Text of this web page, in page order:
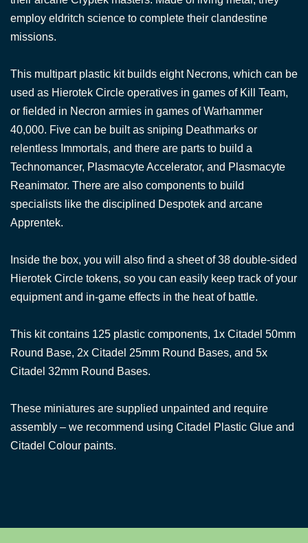
employ eldritch science to complete their clandestine
missions.
This multipart plastic kit builds eight Necrons, which can be
used as Hierotek Circle operatives in games of Kill Team,
or fielded in Necron armies in games of Warhammer
40,000. Five can be built as sniping Deathmarks or
relentless Immortals, and there are parts to build a
Technomancer, Plasmacyte Accelerator, and Plasmacyte
Reanimator. There are also components to build
specialists like the disciplined Despotek and arcane
Apprentek.
Inside the box, you will also find a sheet of 38 double-sided
Hierotek Circle tokens, so you can easily keep track of your
equipment and in-game effects in the heat of battle.
This kit contains 125 plastic components, 1x Citadel 50mm
Round Base, 2x Citadel 25mm Round Bases, and 5x
Citadel 32mm Round Bases.
These miniatures are supplied unpainted and require
assembly – we recommend using Citadel Plastic Glue and
Citadel Colour paints.